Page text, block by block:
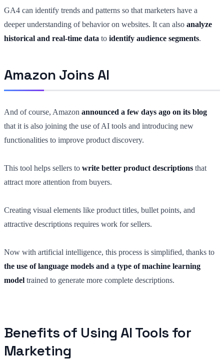
GA4 can identify trends and patterns so that marketers have a
deeper understanding of behavior on websites. It can also analyze
historical and real-time data to identify audience segments.
Amazon Joins AI
And of course, Amazon announced a few days ago on its blog
that it is also joining the use of AI tools and introducing new
functionalities to improve product discovery.
This tool helps sellers to write better product descriptions that
attract more attention from buyers.
Creating visual elements like product titles, bullet points, and
attractive descriptions requires work for sellers.
Now with artificial intelligence, this process is simplified, thanks to
the use of language models and a type of machine learning
model trained to generate more complete descriptions.
Benefits of Using AI Tools for
Marketing